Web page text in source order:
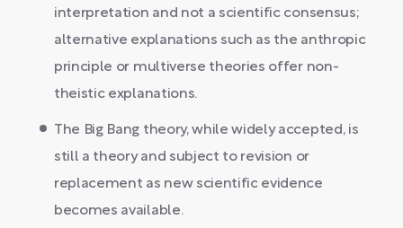
interpretation and not a scientific consensus;
alternative explanations such as the anthropic
principle or multiverse theories offer non-
theistic explanations.
The Big Bang theory, while widely accepted, is
still a theory and subject to revision or
replacement as new scientific evidence
becomes available.